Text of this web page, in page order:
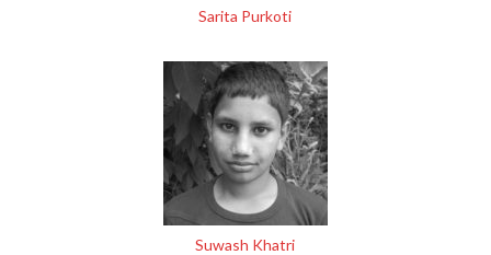
Sarita Purkoti
Suwash Khatri